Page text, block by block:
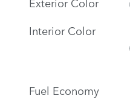
Interior Color
Fuel Economy